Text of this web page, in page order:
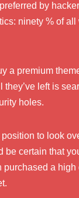
by
ninety % of
a premium
left is
holes.
to look
certain that
purchased a high